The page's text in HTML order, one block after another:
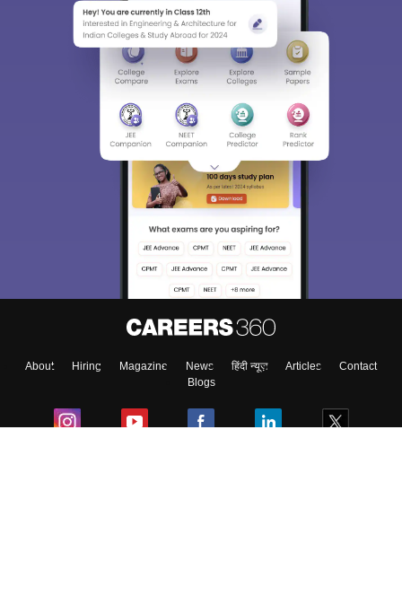
About Hiring Magazine News हिंदी न्यूज़ Articles
Contact
Blogs